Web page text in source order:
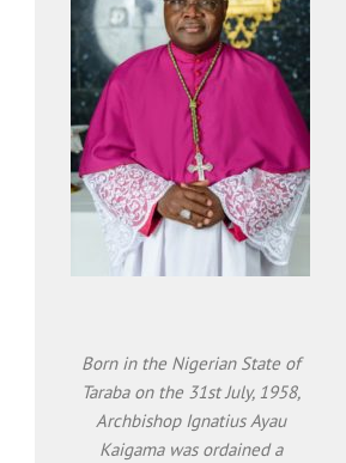
Born in the Nigerian State of
Taraba on the 31st July, 1958,
Archbishop Ignatius Ayau
Kaigama was ordained a